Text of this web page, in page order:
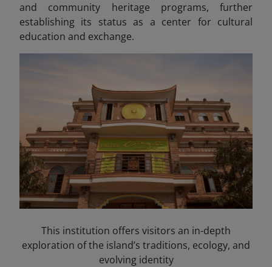
and community heritage programs, further
establishing its status as a center for cultural
education and exchange.
This institution offers visitors an in-depth
exploration of the island’s traditions, ecology, and
evolving identity